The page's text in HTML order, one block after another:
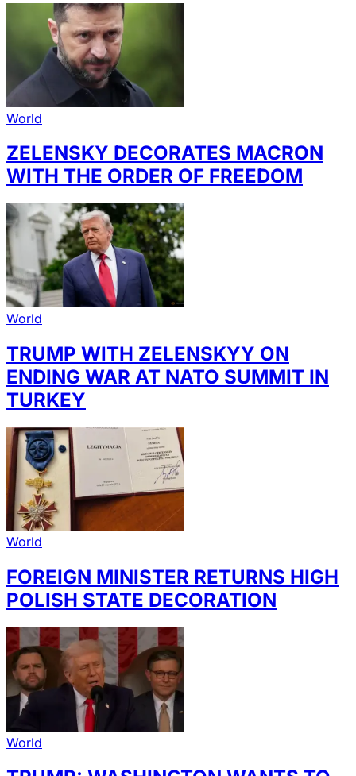
World
ZELENSKY DECORATES MACRON
WITH THE ORDER OF FREEDOM
World
TRUMP WITH ZELENSKYY ON
ENDING WAR AT NATO SUMMIT IN
TURKEY
World
FOREIGN MINISTER RETURNS HIGH
POLISH STATE DECORATION
World